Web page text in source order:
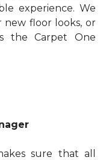
experience. We
new floor looks, or
the Carpet One
sure that all